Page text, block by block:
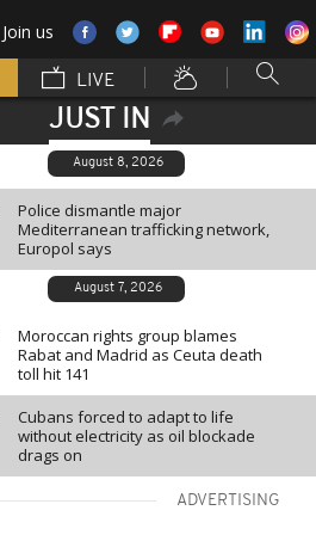
Join us
LIVE
JUST IN
August 8, 2026
Police dismantle major
Mediterranean trafficking network,
Europol says
August 7, 2026
Moroccan rights group blames
Rabat and Madrid as Ceuta death
toll hit 141
Cubans forced to adapt to life
without electricity as oil blockade
drags on
ADVERTISING